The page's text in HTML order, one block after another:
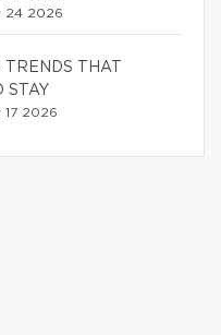
24 2026
TRENDS THAT
STAY
17 2026